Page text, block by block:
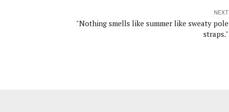
NEXT
"Nothing smells like summer like sweaty pole
straps."